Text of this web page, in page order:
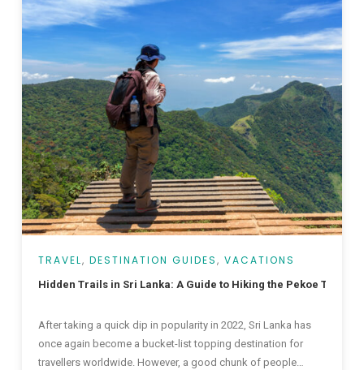
TRAVEL, DESTINATION GUIDES, VACATIONS
Hidden Trails in Sri Lanka: A Guide to Hiking the Pekoe Trail
After taking a quick dip in popularity in 2022, Sri Lanka has
once again become a bucket-list topping destination for
travellers worldwide. However, a good chunk of people